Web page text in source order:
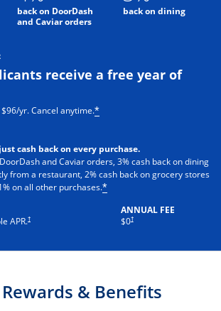
back on DoorDash
and Caviar orders
back on dining
receive a free year of
yr. Cancel anytime.*
cash back on every purchase.
and Caviar orders, 3% cash back on dining
from a restaurant, 2% cash back on grocery stores
on all other purchases.*
APR.†
ANNUAL FEE
$0†
& Benefits